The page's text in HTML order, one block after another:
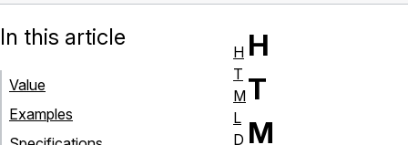
H
T
M
In this article
Value
Examples
H
T
M
L
D